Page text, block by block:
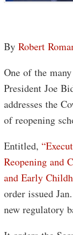
By Robert
One of the
President Joe
addresses the
of reopening
Entitled,
Reopening and
and Early
order issued
new regulatory